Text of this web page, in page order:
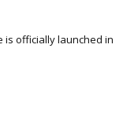
is officially launched in